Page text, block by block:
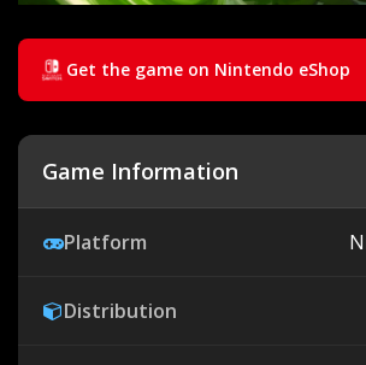
Get the game on Nintendo eShop
Game Information
Platform
Distribution